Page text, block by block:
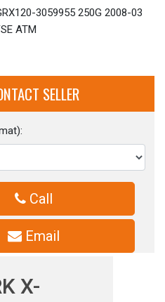
3059955 250G 2008-03
ATM
SELLER
Call
Email
X-